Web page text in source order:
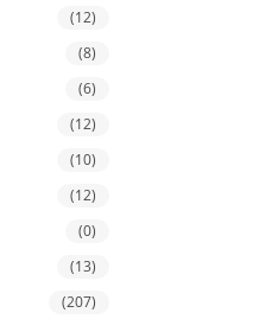
(12)
(8)
(6)
(12)
(10)
(12)
(0)
(13)
(207)